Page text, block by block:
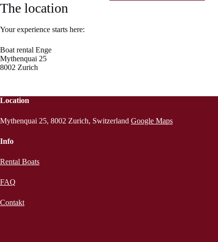
The location
Your experience starts here:
Boat rental Enge
Mythenquai 25
8002 Zurich
Location
Mythenquai 25, 8002 Zurich, Switzerland Google Maps
Info
Rental Boats
FAQ
Contakt